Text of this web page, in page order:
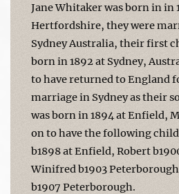
Jane Whitaker was born in in
Hertfordshire, they were
Sydney Australia, their first
born in 1892 at Sydney,
to have returned to England
marriage in Sydney as their
was born in 1894 at Enfield,
on to have the following
b1898 at Enfield, Robert
Winifred b1903
b1907 Peterborough.